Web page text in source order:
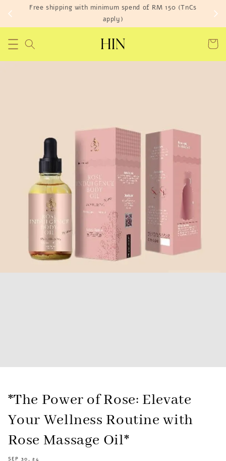
Free shipping with minimum spend of RM 150 (TnCs
apply)
*The Power of Rose: Elevate
Your Wellness Routine with
Rose Massage Oil*
SEP 30, 24